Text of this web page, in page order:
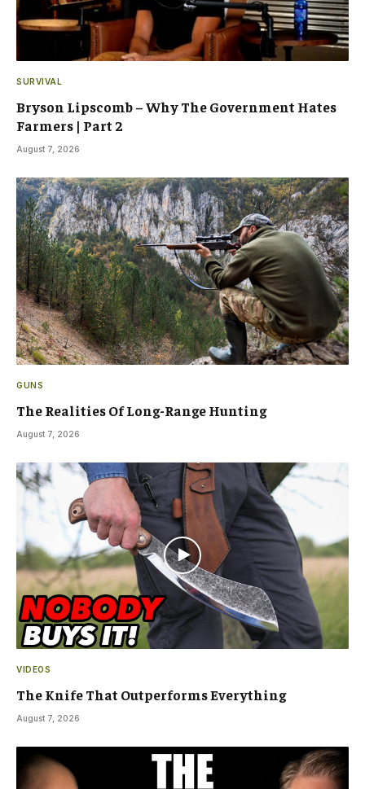
SURVIVAL
Bryson Lipscomb – Why The Government Hates
Farmers | Part 2
August 7, 2026
GUNS
The Realities Of Long-Range Hunting
August 7, 2026
VIDEOS
The Knife That Outperforms Everything
August 7, 2026